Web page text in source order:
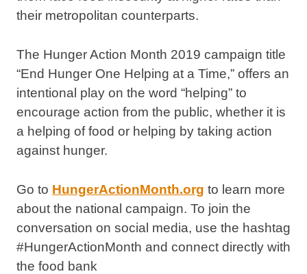
their metropolitan counterparts.
The Hunger Action Month 2019 campaign title
“End Hunger One Helping at a Time,” offers an
intentional play on the word “helping” to
encourage action from the public, whether it is
a helping of food or helping by taking action
against hunger.
Go to HungerActionMonth.org to learn more
about the national campaign. To join the
conversation on social media, use the hashtag
#HungerActionMonth and connect directly with
the food bank